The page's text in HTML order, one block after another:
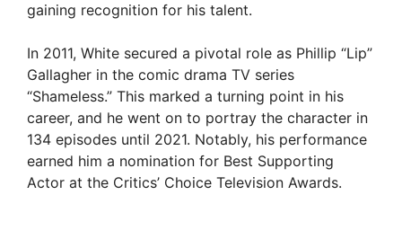
gaining recognition for his talent.
In 2011, White secured a pivotal role as Phillip “Lip”
Gallagher in the comic drama TV series
“Shameless.” This marked a turning point in his
career, and he went on to portray the character in
134 episodes until 2021. Notably, his performance
earned him a nomination for Best Supporting
Actor at the Critics’ Choice Television Awards.